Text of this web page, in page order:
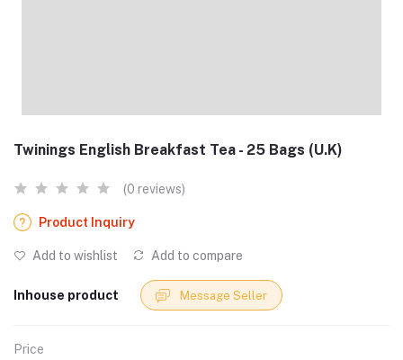
Twinings English Breakfast Tea - 25 Bags (U.K)
(0 reviews)
Product Inquiry
Add to wishlist Add to compare
Inhouse product Message Seller
Price